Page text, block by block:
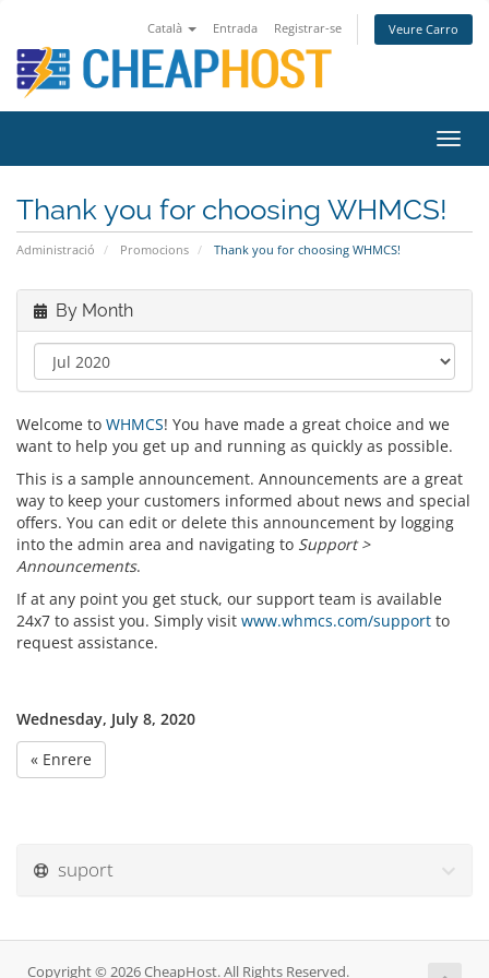
Català Entrada Registrar-se Veure Carro
Thank you for choosing WHMCS!
Administració Promocions Thank you for choosing WHMCS!
By Month
Welcome to WHMCS! You have made a great choice and we
want to help you get up and running as quickly as possible.
This is a sample announcement. Announcements are a great
way to keep your customers informed about news and special
offers. You can edit or delete this announcement by logging
into the admin area and navigating to Support >
Announcements.
If at any point you get stuck, our support team is available
24x7 to assist you. Simply visit www.whmcs.com/support to
request assistance.
Wednesday, July 8, 2020
« Enrere
suport
Copyright © 2026 CheapHost. All Rights Reserved.